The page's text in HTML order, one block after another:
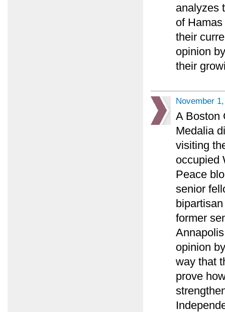
analyzes
of
their
opinion
their
November
A Boston
Medalia
visiting
occupied
Peace
senior
former
opinion
way that
prove